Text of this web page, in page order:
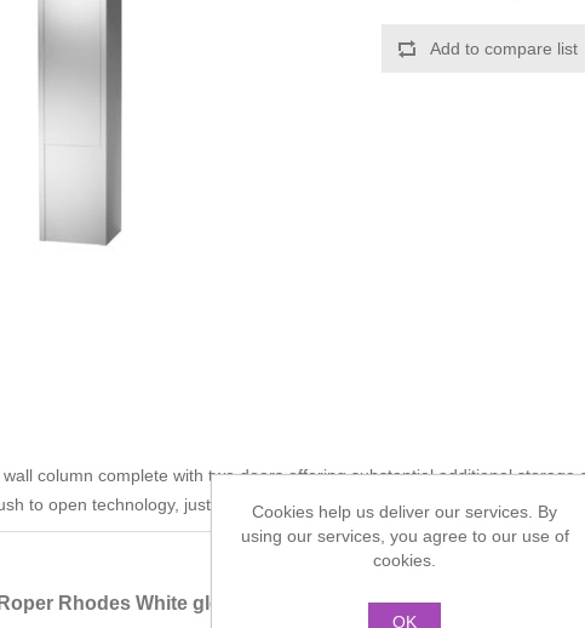
Add to compare list
column complete with two doors offering substantial additional
to open technology, just a simple push action allows you to open and
Rhodes White gloss
Cookies help us deliver our services. By
using our services, you agree to our use of
cookies.
OK